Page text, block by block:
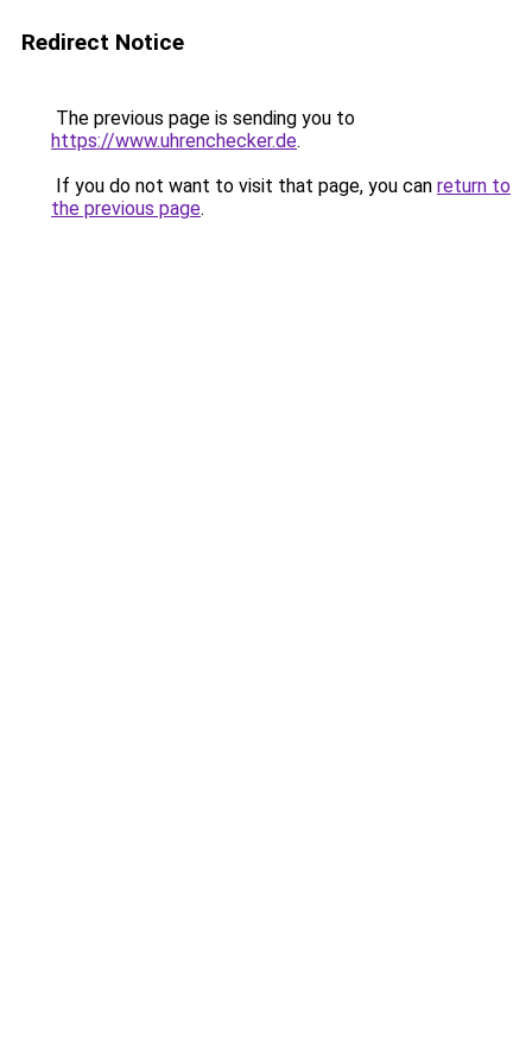
Redirect Notice
The previous page is sending you to
https://www.uhrenchecker.de.
If you do not want to visit that page, you can return to
the previous page.